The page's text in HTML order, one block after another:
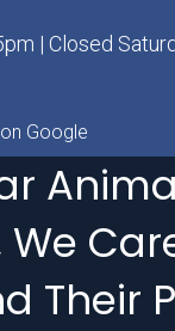
| Closed
Google
We
Their